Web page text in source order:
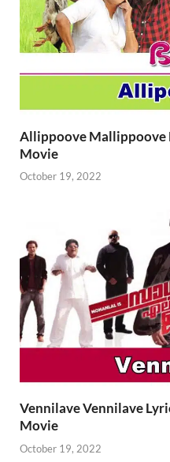
Allippoove Mallippoove
Movie
October 19, 2022
Vennilave Vennilave
Movie
October 19, 2022